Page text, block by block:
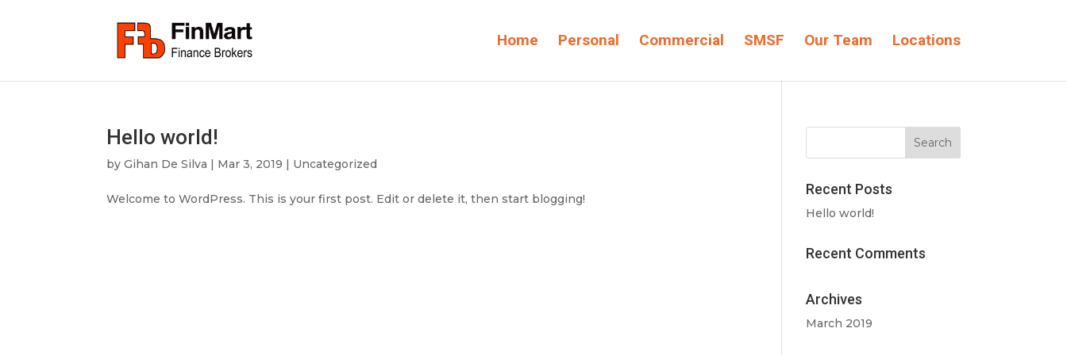
Home Personal Commercial SMSF Our Team Locations
Hello world!
byGihan De Silva | Mar 3, 2019 | Uncategorized
Welcome to WordPress. This is your first post. Edit or delete it, then start blogging!
Recent Posts
Hello world!
Recent Comments
Archives
March 2019